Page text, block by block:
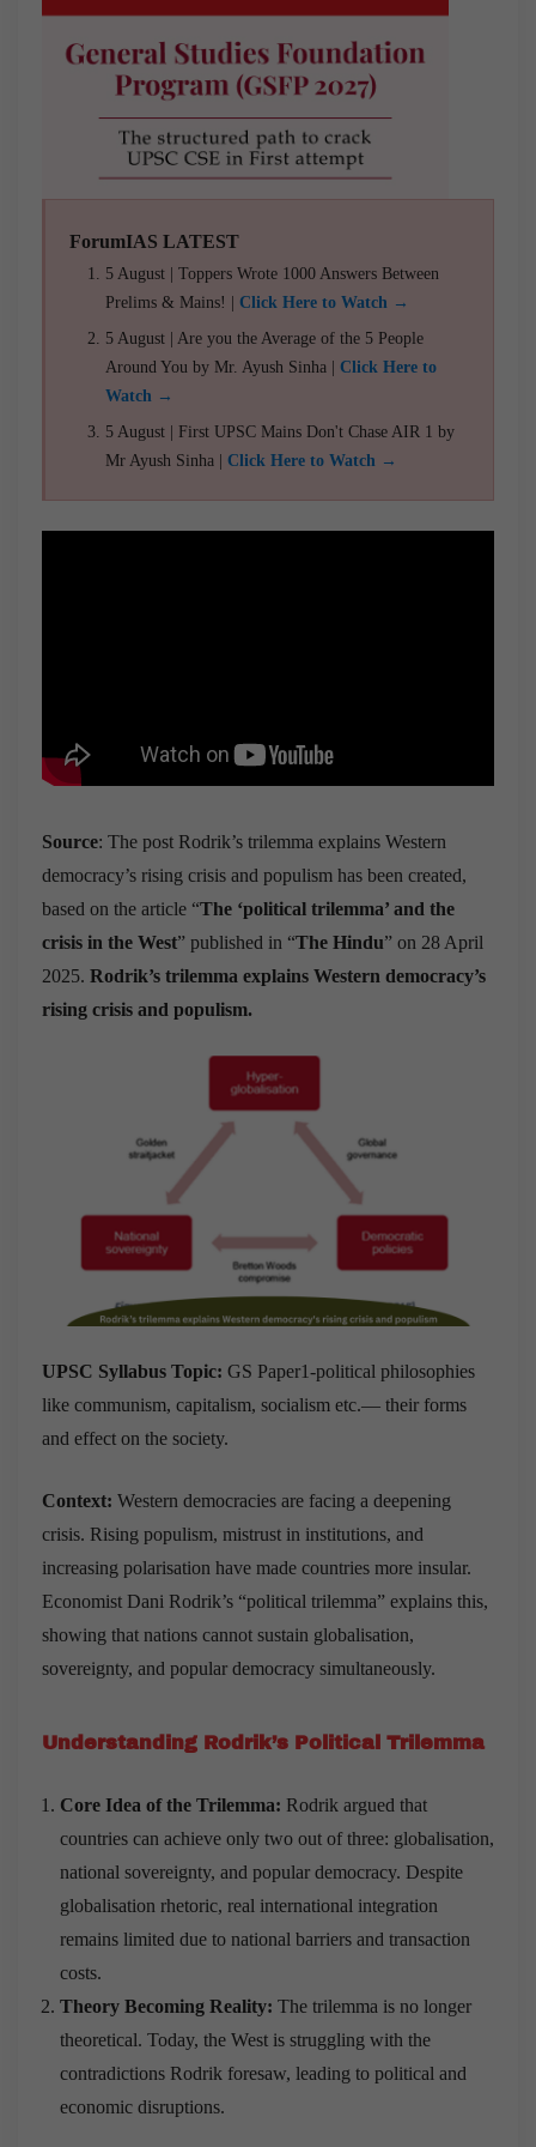
ForumIAS LATEST
5 August | Toppers Wrote 1000 Answers Between
Prelims & Mains! | Click Here to Watch →
5 August | Are you the Average of the 5 People
Around You by Mr. Ayush Sinha | Click Here to
Watch →
5 August | First UPSC Mains Don't Chase AIR 1 by
Mr Ayush Sinha | Click Here to Watch →
Source: The post Rodrik’s trilemma explains Western
democracy’s rising crisis and populism has been created,
based on the article “The ‘political trilemma’ and the
crisis in the West” published in “The Hindu” on 28 April
2025. Rodrik’s trilemma explains Western democracy’s
rising crisis and populism.
UPSC Syllabus Topic: GS Paper1-political philosophies
like communism, capitalism, socialism etc.— their forms
and effect on the society.
Context: Western democracies are facing a deepening
crisis. Rising populism, mistrust in institutions, and
increasing polarisation have made countries more insular.
Economist Dani Rodrik’s “political trilemma” explains this,
showing that nations cannot sustain globalisation,
sovereignty, and popular democracy simultaneously.
Understanding Rodrik’s Political Trilemma
Core Idea of the Trilemma: Rodrik argued that
countries can achieve only two out of three: globalisation,
national sovereignty, and popular democracy. Despite
globalisation rhetoric, real international integration
remains limited due to national barriers and transaction
costs.
Theory Becoming Reality: The trilemma is no longer
theoretical. Today, the West is struggling with the
contradictions Rodrik foresaw, leading to political and
economic disruptions.